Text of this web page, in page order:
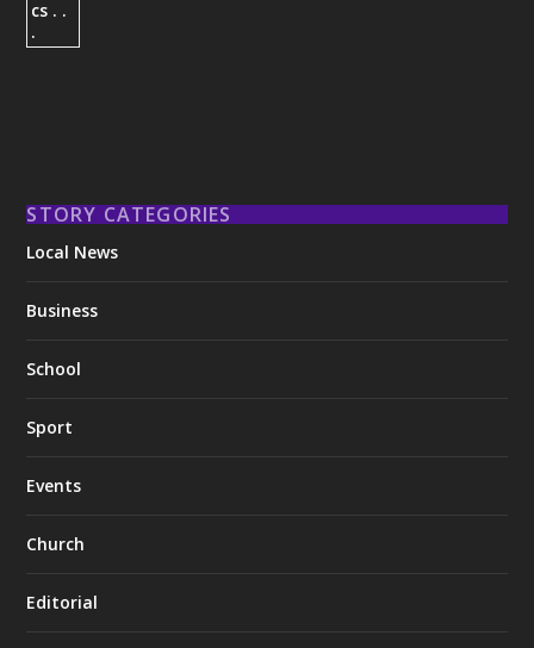
STORY CATEGORIES
Local News
Business
School
Sport
Events
Church
Editorial